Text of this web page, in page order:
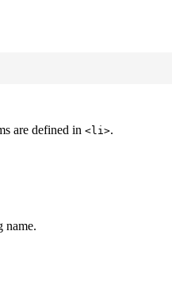
are defined in <li>.
name.